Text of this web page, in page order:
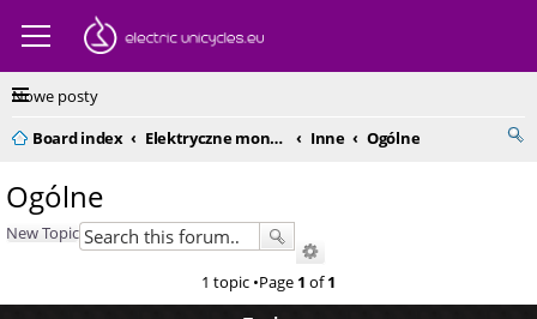
Nowe posty
Board index
Elektryczne monocykle - kompendium Inne Ogólne
Ogólne
New Topic
1 topic •Page 1 of1